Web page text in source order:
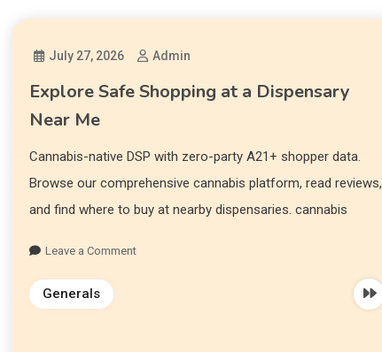
July 27, 2026 Admin
Explore Safe Shopping at a Dispensary
Near Me
Cannabis-native DSP with zero-party A21+ shopper data.
Browse our comprehensive cannabis platform, read reviews,
and find where to buy at nearby dispensaries. cannabis
Leave a Comment
Generals